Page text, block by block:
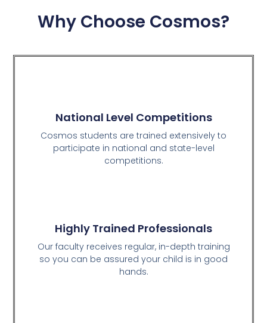
Why Choose Cosmos?
National Level Competitions
Cosmos students are trained extensively to
participate in national and state-level
competitions.
Highly Trained Professionals
Our faculty receives regular, in-depth training
so you can be assured your child is in good
hands.